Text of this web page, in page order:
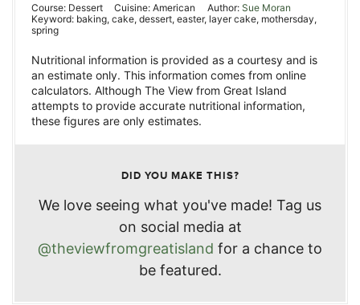
Course: Dessert Cuisine:American Author: Sue Moran
Keyword: baking, cake, dessert, easter, layer cake, mothersday,
spring
Nutritional information is provided as a courtesy and is
an estimate only. This information comes from online
calculators. Although The View from Great Island
attempts to provide accurate nutritional information,
these figures are only estimates.
DID YOU MAKE THIS?
We love seeing what you've made! Tag us
on social media at
@theviewfromgreatisland for a chance to
be featured.